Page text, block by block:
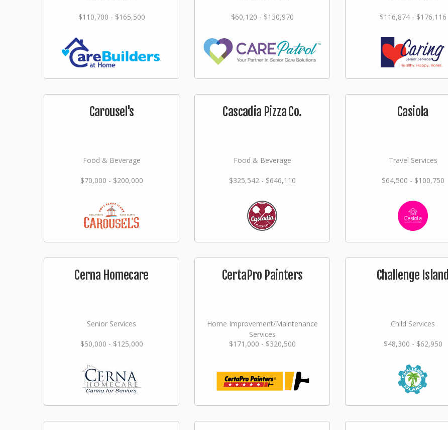
$110,700 - $165,500 $60,120 - $130,970 $116,874 - $176,116
Carousel's
Food & Beverage
$70,000 - $200,000
Cascadia Pizza Co.
Food & Beverage
$325,542 - $646,110
Casiola
Travel Services
$64,500 - $100,750
Cerna Homecare
Senior Services
$50,000 - $125,000
CertaPro Painters
Home Improvement/Maintenance
Services
$171,000 - $320,500
Challenge Island
Child Services
$48,300 - $62,950